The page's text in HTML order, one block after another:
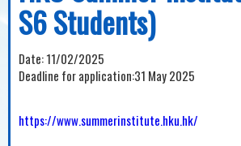
S6 Students)
Date:11/02/2025
Deadline for application:31 May 2025
https://www.summerinstitute.hku.hk/